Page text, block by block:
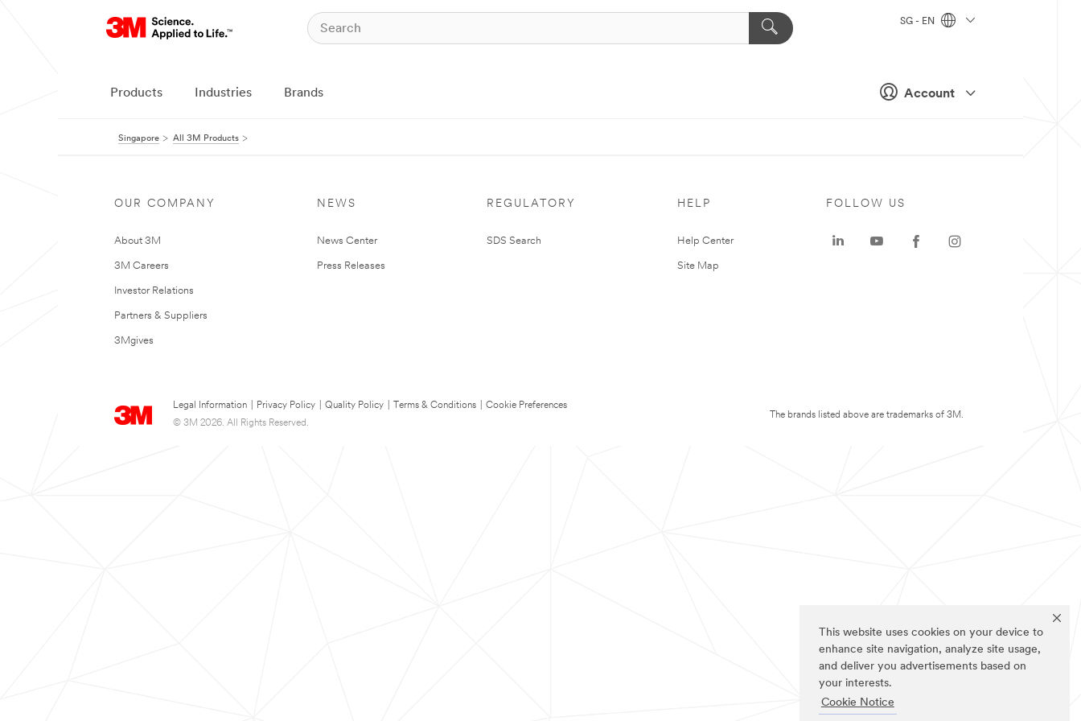
This website uses cookies on your device to
enhance site navigation, analyze site usage,
and deliver you advertisements based on
your interests.
Cookie Notice
Account
SG - EN
Products Industries Brands
Singapore All 3M Products
OUR COMPANY
About 3M
3M Careers
Investor Relations
Partners & Suppliers
3Mgives
NEWS
News Center
Press Releases
REGULATORY
SDS Search
HELP
Help Center
Site Map
Legal Information Privacy Policy Quality Policy Terms & Conditions
Cookie Preferences
© 3M 2026. All Rights Reserved.
FOLLOW US
The brands listed above are trademarks of 3M.